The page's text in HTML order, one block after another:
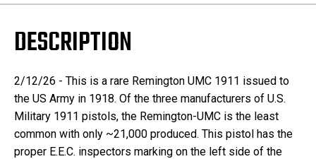
DESCRIPTION
2/12/26 - This is a rare Remington UMC 1911 issued to
the US Army in 1918. Of the three manufacturers of U.S.
Military 1911 pistols, the Remington-UMC is the least
common with only ~21,000 produced. This pistol has the
proper E.E.C. inspectors marking on the left side of the